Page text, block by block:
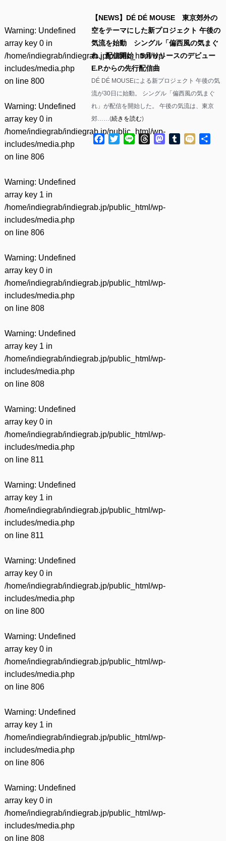
Warning: Undefined
array key 0 in
/home/indiegrab/indiegrab.jp/public_html/wp-
includes/media.php
on line 800
Warning: Undefined
array key 0 in
/home/indiegrab/indiegrab.jp/public_html/wp-
includes/media.php
on line 806
Warning: Undefined
array key 1 in
/home/indiegrab/indiegrab.jp/public_html/wp-
includes/media.php
on line 806
Warning: Undefined
array key 0 in
/home/indiegrab/indiegrab.jp/public_html/wp-
includes/media.php
on line 808
Warning: Undefined
array key 1 in
/home/indiegrab/indiegrab.jp/public_html/wp-
includes/media.php
on line 808
Warning: Undefined
array key 0 in
/home/indiegrab/indiegrab.jp/public_html/wp-
includes/media.php
on line 811
Warning: Undefined
array key 1 in
/home/indiegrab/indiegrab.jp/public_html/wp-
includes/media.php
on line 811
Warning: Undefined
array key 0 in
/home/indiegrab/indiegrab.jp/public_html/wp-
includes/media.php
on line 800
Warning: Undefined
array key 0 in
/home/indiegrab/indiegrab.jp/public_html/wp-
includes/media.php
on line 806
Warning: Undefined
array key 1 in
/home/indiegrab/indiegrab.jp/public_html/wp-
includes/media.php
on line 806
Warning: Undefined
array key 0 in
/home/indiegrab/indiegrab.jp/public_html/wp-
includes/media.php
on line 808
【NEWS】DÉ DÉ MOUSE 東京郊外の
空をテーマにした新プロジェクト 午後の
気流を始動 シングル「偏西風の気まぐ
れ」配信開始 5月リリースのデビュー
E.P.からの先行配信曲
DÉ DÉ MOUSEによる新プロジェクト 午後の気
流が30日に始動。 シングル「偏西風の気まぐ
れ」が配信を開始した。 午後の気流は、東京
郊……(続きを読む)
Facebook
Twitter
Line ThreadsMastodon
Tumblr
Mixi